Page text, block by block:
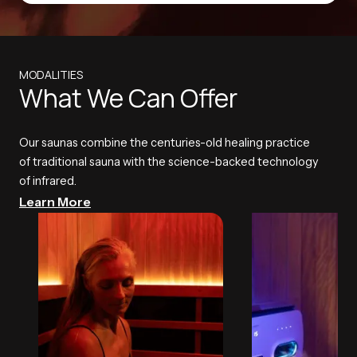
MODALITIES
What We Can Offer
Our saunas combine the centuries-old healing practice
of traditional sauna with the science-backed technology
of infrared.
Learn More